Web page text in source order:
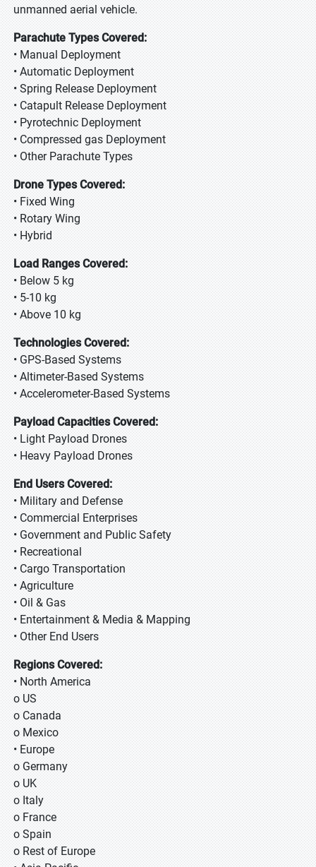
unmanned aerial vehicle.
Parachute Types Covered:
• Manual Deployment
• Automatic Deployment
• Spring Release Deployment
• Catapult Release Deployment
• Pyrotechnic Deployment
• Compressed gas Deployment
• Other Parachute Types
Drone Types Covered:
• Fixed Wing
• Rotary Wing
• Hybrid
Load Ranges Covered:
• Below 5 kg
• 5-10 kg
• Above 10 kg
Technologies Covered:
• GPS-Based Systems
• Altimeter-Based Systems
• Accelerometer-Based Systems
Payload Capacities Covered:
• Light Payload Drones
• Heavy Payload Drones
End Users Covered:
• Military and Defense
• Commercial Enterprises
• Government and Public Safety
• Recreational
• Cargo Transportation
• Agriculture
• Oil & Gas
• Entertainment & Media & Mapping
• Other End Users
Regions Covered:
• North America
o US
o Canada
o Mexico
• Europe
o Germany
o UK
o Italy
o France
o Spain
o Rest of Europe